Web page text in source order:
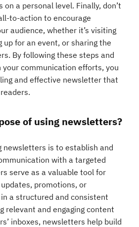
a personal level. Finally, don’t
to-action to encourage
audience, whether it’s visiting
up for an event, or sharing the
By following these steps and
communication efforts, you
and effective newsletter that
of using newsletters?
newsletters is to establish and
with a targeted
serve as a valuable tool for
promotions, or
a structured and consistent
relevant and engaging content
inboxes, newsletters help build